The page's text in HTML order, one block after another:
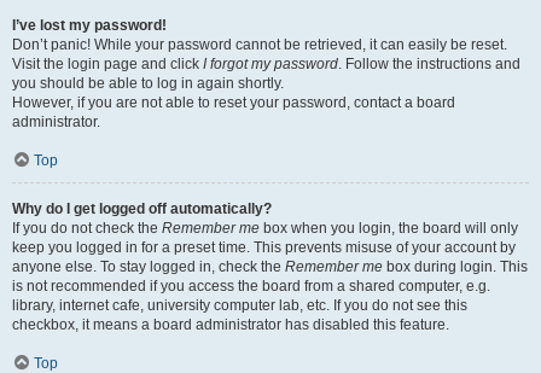
I’ve lost my password!
Don’t panic! While your password cannot be retrieved, it can easily be reset.
Visit the login page and click I forgot my password. Follow the instructions and
you should be able to log in again shortly.
However, if you are not able to reset your password, contact a board
administrator.
Top
Why do I get logged off automatically?
If you do not check the Remember me box when you login, the board will only
keep you logged in for a preset time. This prevents misuse of your account by
anyone else. To stay logged in, check the Remember me box during login. This
is not recommended if you access the board from a shared computer, e.g.
library, internet cafe, university computer lab, etc. If you do not see this
checkbox, it means a board administrator has disabled this feature.
Top